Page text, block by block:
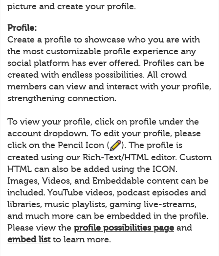
picture and create your profile.
Profile:
Create a profile to showcase who you are with
the most customizable profile experience any
social platform has ever offered. Profiles can be
created with endless possibilities. All crowd
members can view and interact with your profile,
strengthening connection.
To view your profile, click on profile under the
account dropdown. To edit your profile, please
click on the Pencil Icon (
). The profile is
created using our Rich-Text/HTML editor. Custom
HTML can also be added using the ICON.
Images, Videos, and Embeddable content can be
included. YouTube videos, podcast episodes and
libraries, music playlists, gaming live-streams,
and much more can be embedded in the profile.
Please view the profile possibilities page and
embed listto learn more.